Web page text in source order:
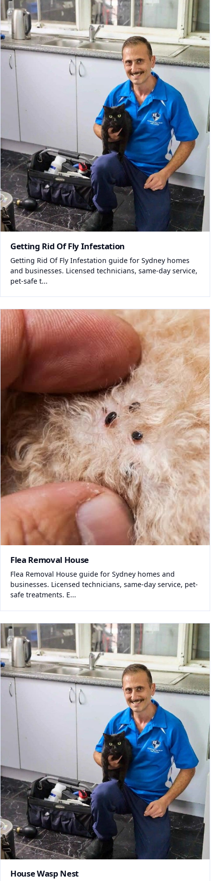
Getting Rid Of Fly Infestation
Getting Rid Of Fly Infestation guide for Sydney homes
and businesses. Licensed technicians, same-day service,
pet-safe t...
Flea Removal House
Flea Removal House guide for Sydney homes and
businesses. Licensed technicians, same-day service, pet-
safe treatments. E...
House Wasp Nest